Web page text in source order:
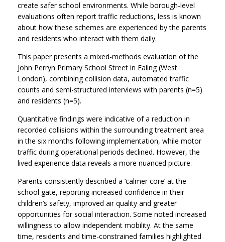
create safer school environments. While borough-level
evaluations often report traffic reductions, less is known
about how these schemes are experienced by the parents
and residents who interact with them daily.
This paper presents a mixed-methods evaluation of the
John Perryn Primary School Street in Ealing (West
London), combining collision data, automated traffic
counts and semi-structured interviews with parents (n=5)
and residents (n=5).
Quantitative findings were indicative of a reduction in
recorded collisions within the surrounding treatment area
in the six months following implementation, while motor
traffic during operational periods declined. However, the
lived experience data reveals a more nuanced picture.
Parents consistently described a ‘calmer core’ at the
school gate, reporting increased confidence in their
children’s safety, improved air quality and greater
opportunities for social interaction. Some noted increased
willingness to allow independent mobility. At the same
time, residents and time-constrained families highlighted